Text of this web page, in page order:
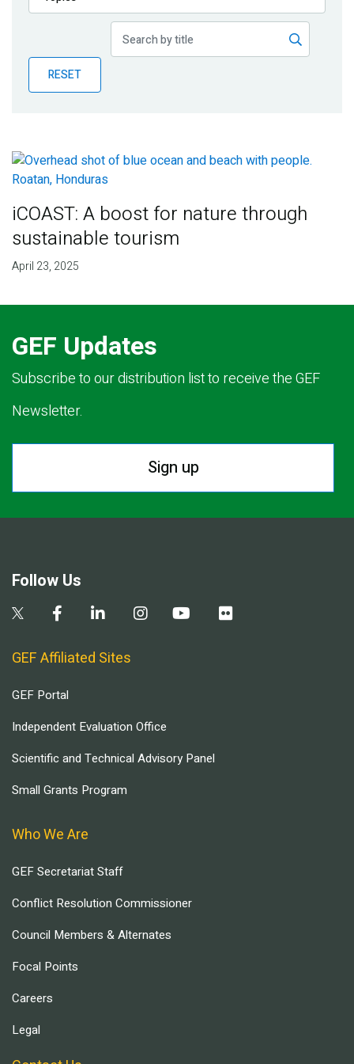
Publications
Partner News
RESET
iCOAST: A boost for nature through
sustainable tourism
April 23, 2025
GEF Updates
Subscribe to our distribution list to receive the GEF
Newsletter.
Sign up
Follow Us
GEF Affiliated Sites
GEF Portal
Independent Evaluation Office
Scientific and Technical Advisory Panel
Small Grants Program
Who We Are
GEF Secretariat Staff
Conflict Resolution Commissioner
Council Members & Alternates
Focal Points
Careers
Legal